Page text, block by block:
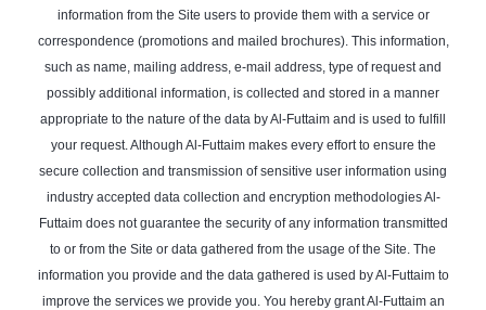
information from the Site users to provide them with a service or
correspondence (promotions and mailed brochures). This information,
such as name, mailing address, e-mail address, type of request and
possibly additional information, is collected and stored in a manner
appropriate to the nature of the data by Al-Futtaim and is used to fulfill
your request. Although Al-Futtaim makes every effort to ensure the
secure collection and transmission of sensitive user information using
industry accepted data collection and encryption methodologies Al-
Futtaim does not guarantee the security of any information transmitted
to or from the Site or data gathered from the usage of the Site. The
information you provide and the data gathered is used by Al-Futtaim to
improve the services we provide you. You hereby grant Al-Futtaim an